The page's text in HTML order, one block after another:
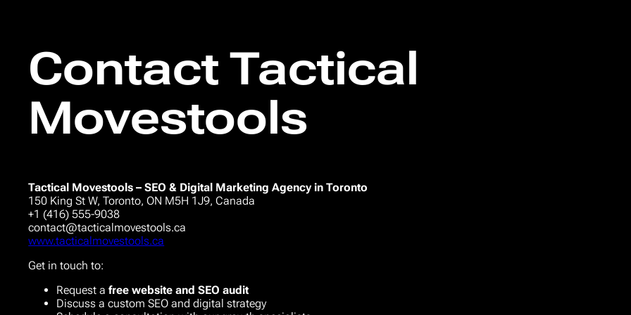
Contact Tactical
Movestools
Tactical Movestools – SEO & Digital Marketing Agency in Toronto
150 King St W, Toronto, ON M5H 1J9, Canada
+1 (416) 555-9038
contact@tacticalmovestools.ca
www.tacticalmovestools.ca
Get in touch to:
Request afree website and SEO audit
Discuss a custom SEO and digital strategy